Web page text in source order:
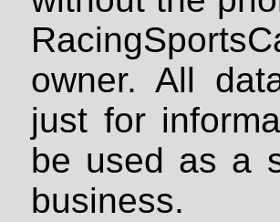
owner. All
just for
be used as a
business.